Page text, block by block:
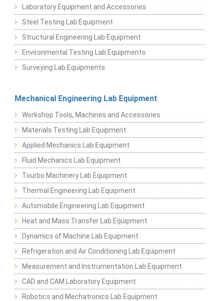
Laboratory Equipment and Accessories
Steel Testing Lab Equipment
Structural Engineering Lab Equipment
Environmental Testing Lab Equipments
Surveying Lab Equipments
Mechanical Engineering Lab Equipment
Workshop Tools, Machines and Accessories
Materials Testing Lab Equipment
Applied Mechanics Lab Equipment
Fluid Mechanics Lab Equipment
Tourbo Machinery Lab Equipment
Thermal Engineering Lab Equipment
Automobile Engineering Lab Equipment
Heat and Mass Transfer Lab Equipment
Dynamics of Machine Lab Equipment
Refrigeration and Air Conditioning Lab Equipment
Measurement and Instrumentation Lab Equipment
CAD and CAM Laboratory Equipment
Robotics and Mechatronics Lab Equipment